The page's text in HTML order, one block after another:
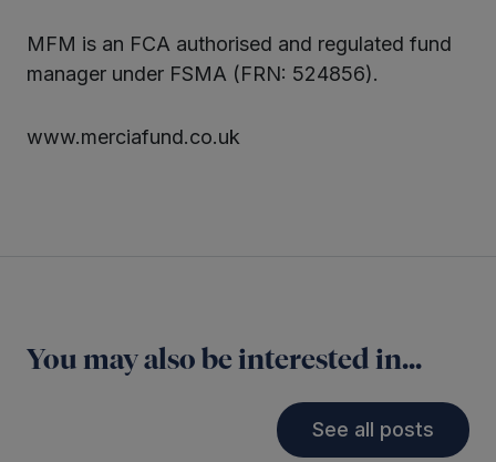
MFM is an FCA authorised and regulated fund
manager under FSMA (FRN: 524856).
www.merciafund.co.uk
You may also be interested in...
See all posts